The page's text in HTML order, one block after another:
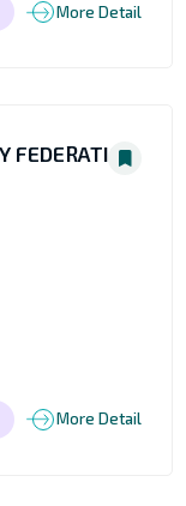
More Detail
FEDERATION
More Detail